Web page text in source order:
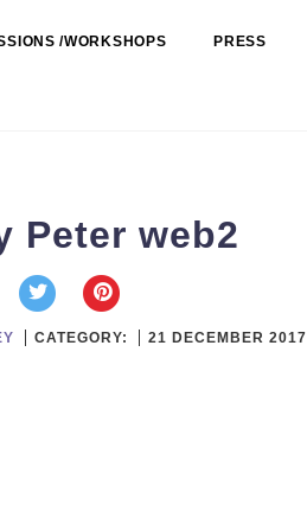
/WORKSHOPS PRESS
Peter web2
CATEGORY: 21 DECEMBER 2017